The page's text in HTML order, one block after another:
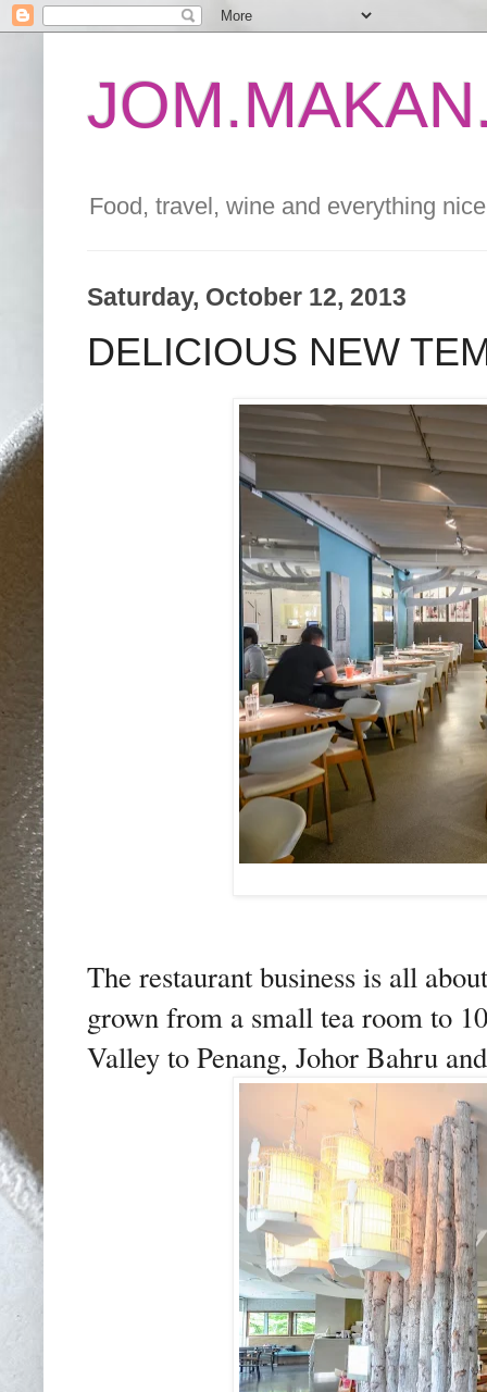
Food, travel, wine and everything
Saturday, October 12, 2013
DELICIOUS NEW
The restaurant business is all
grown from a small tea room to
Valley to Penang, Johor Bahru